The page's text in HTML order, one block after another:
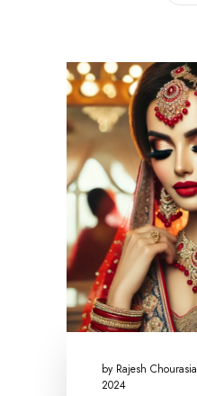
by Rajesh Chourasia
2024